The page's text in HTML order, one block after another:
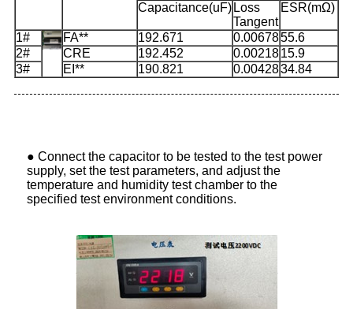
Capacitance(uF) Loss
Tangent
ESR(mΩ)
1# FA** 192.671 0.0067855.6
2#
CRE 192.452 0.0021815.9
3#
EI** 190.821 0.0042834.84
● Connect the capacitor to be tested to the test power
supply, set the test parameters, and adjust the
temperature and humidity test chamber to the
specified test environment conditions.